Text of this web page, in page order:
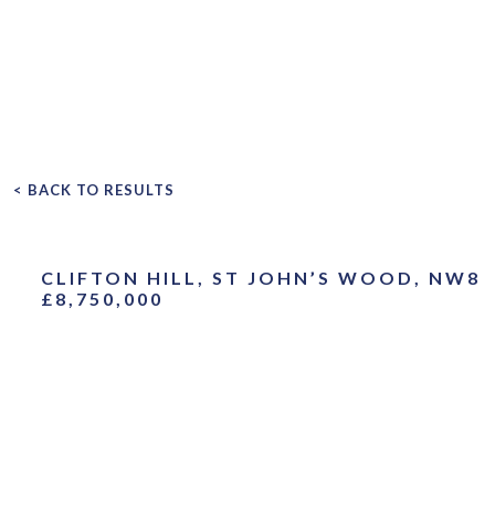
< BACK TO RESULTS
CLIFTON HILL, ST JOHN’S WOOD, NW8
£8,750,000